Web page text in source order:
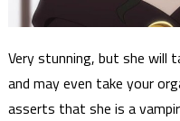
Very stunning, but she will
and may even take your
asserts that she is a